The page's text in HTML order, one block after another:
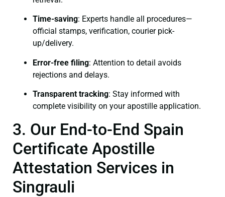
Time-saving: Experts handle all procedures—
official stamps, verification, courier pick-
up/delivery.
Error-free filing: Attention to detail avoids
rejections and delays.
Transparent tracking: Stay informed with
complete visibility on your apostille application.
3. Our End-to-End Spain
Certificate Apostille
Attestation Services in
Singrauli